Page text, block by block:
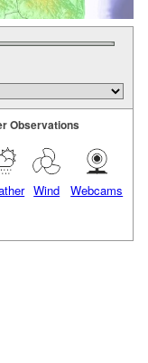
Observations
Wind Webcams